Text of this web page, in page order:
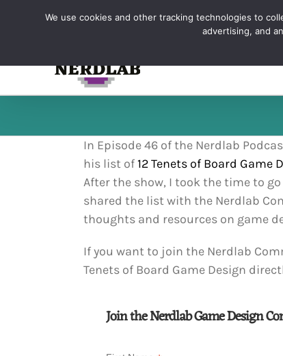
In Episode 46 of the Nerdlab
his list of12 Tenets of Board Game
After the show, I took the time to
shared the list with the Nerdlab
thoughts and resources on game
If you want to join the Nerdlab
Tenets of Board Game Design
Join the Nerdlab Game Design
We use cookies and other tracking technologies to
advertising, and